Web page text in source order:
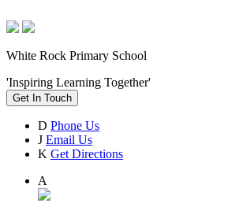
White Rock Primary School
'Inspiring Learning Together'
Get In Touch
D Phone Us
J Email Us
K Get Directions
A